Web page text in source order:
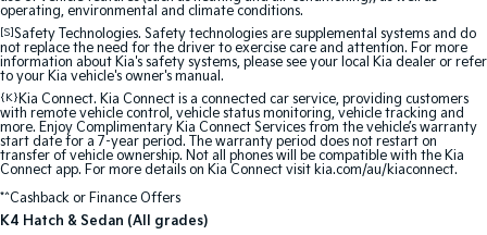
operating, environmental and climate conditions.
[S]Safety Technologies. Safety technologies are supplemental systems and do
not replace the need for the driver to exercise care and attention. For more
information about Kia's safety systems, please see your local Kia dealer or refer
to your Kia vehicle's owner's manual.
{K}Kia Connect. Kia Connect is a connected car service, providing customers
with remote vehicle control, vehicle status monitoring, vehicle tracking and
more. Enjoy Complimentary Kia Connect Services from the vehicle’s warranty
start date for a 7-year period. The warranty period does not restart on
transfer of vehicle ownership. Not all phones will be compatible with the Kia
Connect app. For more details on Kia Connect visit kia.com/au/kiaconnect.
*^Cashback or Finance Offers
K4 Hatch & Sedan (All grades)